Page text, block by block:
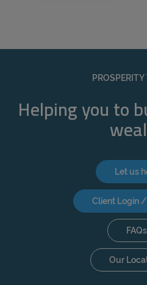
Helping you to
Let us
Client Login
FAQs
Our